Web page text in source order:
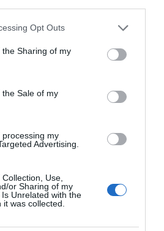
app uses one or more Google
usage behaviour. You may click to
Google and its third-party tags to
purposes in below Google
Opt Outs
Sharing of my
Sale of my
my
Advertising.
Use,
or Sharing of my
Unrelated with the
was collected.
· 2 MIN CZYTANIA
bateria, jest